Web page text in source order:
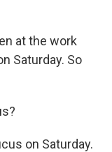
at the work
Saturday. So
on Saturday.